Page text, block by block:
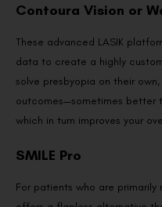
Contoura Vision or
These advanced LASIK
data to create a highly
solve presbyopia on their
outcomes—sometimes better
which in turn improves your
SMILE Pro
For patients who are